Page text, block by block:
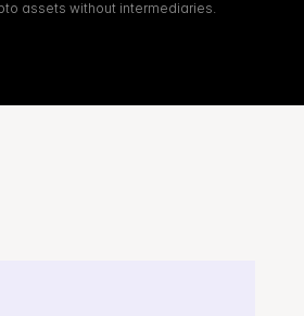
assets without intermediaries.